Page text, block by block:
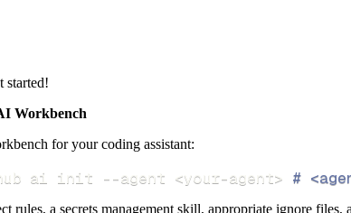
started!
Workbench
for your coding assistant:
ai init --agent <your-agent> #
rules, a secrets management skill, appropriate ignore files,